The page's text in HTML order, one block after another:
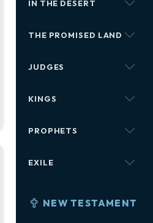
IN THE DESERT
THE PROMISED LAND
JUDGES
KINGS
PROPHETS
EXILE
NEW TESTAMENT